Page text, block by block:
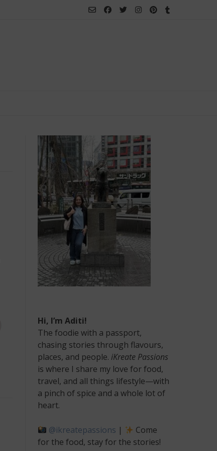
Hi, I’m Aditi!
The foodie with a passport,
chasing stories through flavours,
places, and people. iKreate Passions
is where I share my love for food,
travel, and all things lifestyle—with
a pinch of spice and a whole lot of
heart.
@ikreatepassions |
Come
for the food, stay for the stories!